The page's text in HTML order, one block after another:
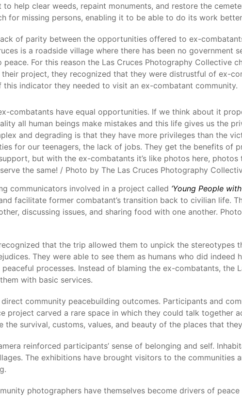
help clear weeds, repaint monuments, and restore the
for missing persons, enabling it to be able to do its work
of parity between the opportunities offered to ex-
is a roadside village where there has been no government
For this reason the Las Cruces Photography Collective
their project, they recognized that they were distrustful of ex-
indicator they needed to visit an ex-combatant community.
combatants have equal opportunities. If we think about it
all human beings make mistakes and this life gives us the
and degrading is that they have more privileges than the
for our teenagers, the lack of jobs. They get the benefits of
but with the ex-combatants it’s like photos here,
the same! / Photo by The Las Cruces Photography
communicators involved in a project called ‘Young People
facilitate former combatant’s transition back to civilian life.
discussing issues, and sharing food with one another.
that the trip allowed them to unpick the
They were able to see them as humans who did
processes. Instead of blaming the ex-combatants, the
with basic services.
community peacebuilding outcomes. Participants and
project carved a rare space in which they could talk together
survival, customs, values, and beauty of the places that
reinforced participants’ sense of belonging and self.
The exhibitions have brought visitors to the communities
photographers have themselves become drivers of peace